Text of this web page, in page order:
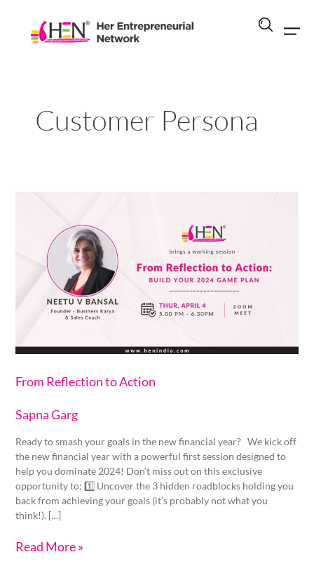
content
Customer Persona
From Reflection to Action
Sapna Garg
Ready to smash your goals in the new financial year? We kick off
the new financial year with a powerful first session designed to
help you dominate 2024! Don’t miss out on this exclusive
opportunity to: 1️⃣ Uncover the 3 hidden roadblocks holding you
back from achieving your goals (it’s probably not what you
think!). […]
Action
Read More »